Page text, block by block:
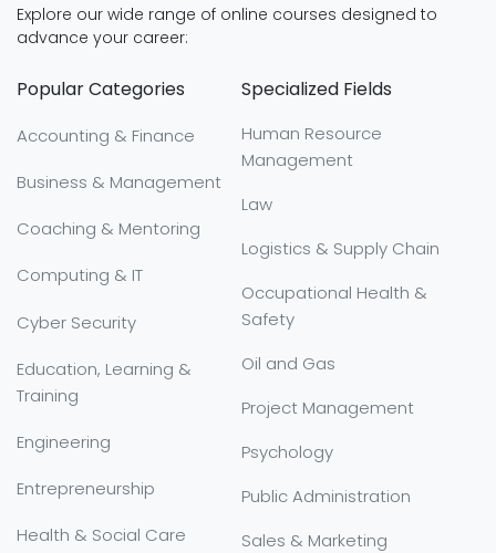
Explore our wide range of online courses designed to
advance your career:
Popular Categories
Accounting & Finance
Business & Management
Coaching & Mentoring
Computing & IT
Cyber Security
Education, Learning &
Training
Engineering
Entrepreneurship
Health & Social Care
Specialized Fields
Human Resource
Management
Law
Logistics & Supply Chain
Occupational Health &
Safety
Oil and Gas
Project Management
Psychology
Public Administration
Sales & Marketing